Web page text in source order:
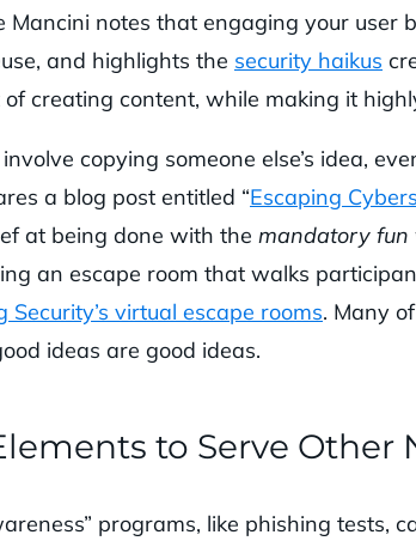
Mancini notes that engaging your
and highlights the security haikus
of creating content, while making it
copying someone else’s idea,
a blog post entitled “Escaping
at being done with the mandatory fun
an escape room that walks
Security’s virtual escape rooms. Many
ideas are good ideas.
to Serve Other
programs, like phishing tests,